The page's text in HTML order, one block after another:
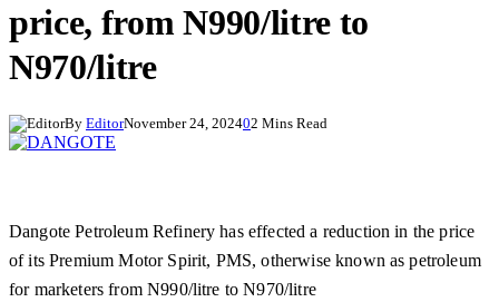
price, from N990/litre to
N970/litre
By EditorNovember 24, 202402 Mins Read
Dangote Petroleum Refinery has effected a reduction in the price
of its Premium Motor Spirit, PMS, otherwise known as petroleum
for marketers from N990/litre to N970/litre